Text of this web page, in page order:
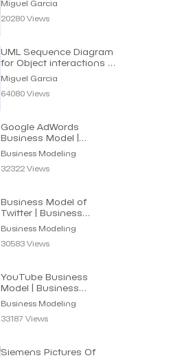
Miguel Garcia
20280 Views
UML Sequence Diagram
for Object interactions in
Time sequence
Miguel Garcia
64080 Views
Google AdWords
Business Model |
Business Modeling
Business Modeling
32322 Views
Business Model of
Twitter | Business
Modeling
Business Modeling
30583 Views
YouTube Business
Model | Business
Modeling
Business Modeling
33187 Views
Siemens Pictures Of